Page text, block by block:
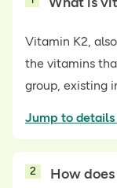
Vitamin K2,
the vitamins
group, existing
Jump to
2 How